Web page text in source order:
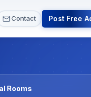
Contact Post Free
Rooms